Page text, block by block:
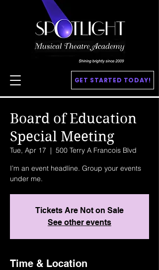
GET STARTED TODAY!
Board of Education
Special Meeting
Tue, Apr 17
  |
500 Terry A Francois Blvd
I’m an event headline. Group your events
under me.
Tickets Are Not on Sale
See other events
Time & Location